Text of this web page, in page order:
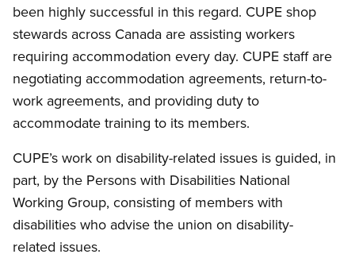
been highly successful in this regard. CUPE shop
stewards across Canada are assisting workers
requiring accommodation every day. CUPE staff are
negotiating accommodation agreements, return-to-
work agreements, and providing duty to
accommodate training to its members.
CUPE’s work on disability-related issues is guided, in
part, by the Persons with Disabilities National
Working Group, consisting of members with
disabilities who advise the union on disability-
related issues.